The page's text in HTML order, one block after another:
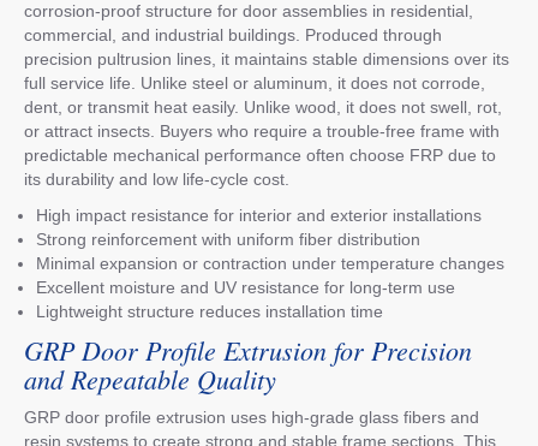
corrosion-proof structure for door assemblies in residential,
commercial, and industrial buildings. Produced through
precision pultrusion lines, it maintains stable dimensions over its
full service life. Unlike steel or aluminum, it does not corrode,
dent, or transmit heat easily. Unlike wood, it does not swell, rot,
or attract insects. Buyers who require a trouble-free frame with
predictable mechanical performance often choose FRP due to
its durability and low life-cycle cost.
High impact resistance for interior and exterior installations
Strong reinforcement with uniform fiber distribution
Minimal expansion or contraction under temperature changes
Excellent moisture and UV resistance for long-term use
Lightweight structure reduces installation time
GRP Door Profile Extrusion for Precision
and Repeatable Quality
GRP door profile extrusion uses high-grade glass fibers and
resin systems to create strong and stable frame sections. This